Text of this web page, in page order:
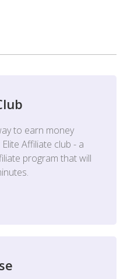
to earn money
Affiliate club - a
program that will